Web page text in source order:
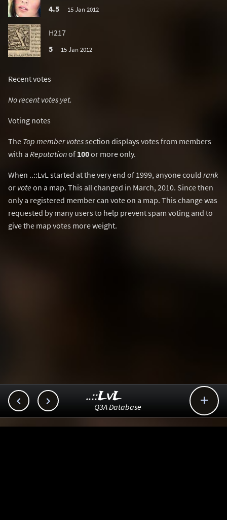
4.5
15 Jan 2012
H217
5
15 Jan 2012
Recent votes
No recent votes yet.
Voting notes
The Top member votessection displays votes from members
with a Reputationof 100or more only.
When ..::LvL started at the very end of 1999, anyone could rank
or voteon a map. This all changed in March, 2010. Since then
only a registered member can vote on a map. This change was
requested by many users to help prevent spam voting and to
give the map votes more weight.
  
..::LvL
Q3A Database